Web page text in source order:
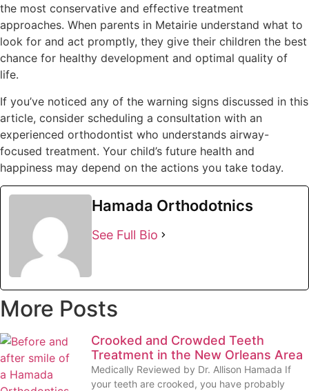
the most conservative and effective treatment
approaches. When parents in Metairie understand what to
look for and act promptly, they give their children the best
chance for healthy development and optimal quality of
life.
If you’ve noticed any of the warning signs discussed in this
article, consider scheduling a consultation with an
experienced orthodontist who understands airway-
focused treatment. Your child’s future health and
happiness may depend on the actions you take today.
Hamada Orthodotnics
See Full Bio
More Posts
Crooked and Crowded Teeth
Treatment in the New Orleans Area
Medically Reviewed by Dr. Allison Hamada If
your teeth are crooked, you have probably